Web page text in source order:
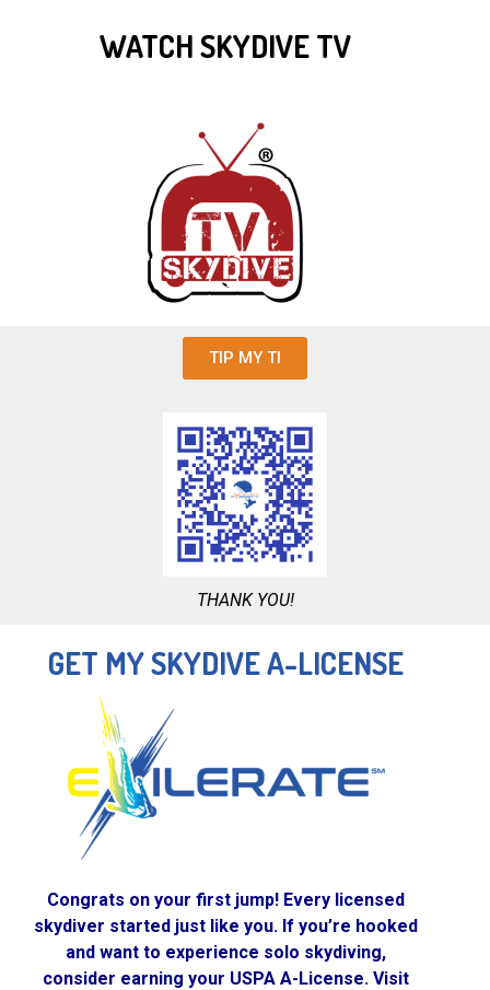
WATCH SKYDIVE TV
TIP MY TI
THANK YOU!
GET MY SKYDIVE A-LICENSE
Congrats on your first jump! Every licensed
skydiver started just like you. If you’re hooked
and want to experience solo skydiving,
consider earning your USPA A-License. Visit